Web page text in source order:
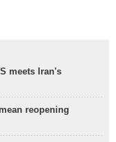
meets Iran's
reopening